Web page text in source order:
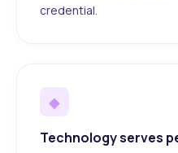
credential.
◆
Technology serves